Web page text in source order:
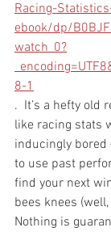
Racing-
ebook/dp/
watch_0?
8-1
.  It’s a hefty old
like racing stats
inducingly bored
to use past
find your next
bees knees
Nothing is